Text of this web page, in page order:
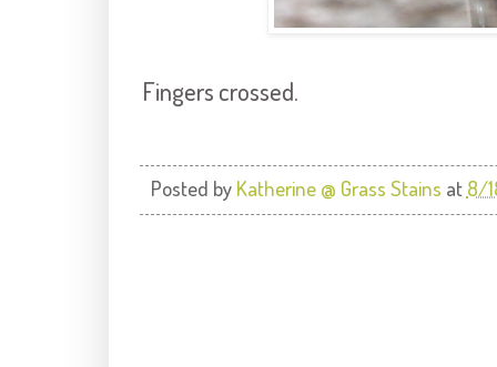
Fingers crossed.
Posted by Katherine @ Grass Stains at 8/